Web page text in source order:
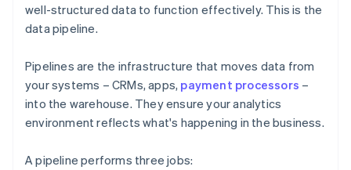
well-structured data to function effectively. This is the
data pipeline.
Pipelines are the infrastructure that moves data from
your systems – CRMs, apps, payment processors –
into the warehouse. They ensure your analytics
environment reflects what's happening in the business.
A pipeline performs three jobs: